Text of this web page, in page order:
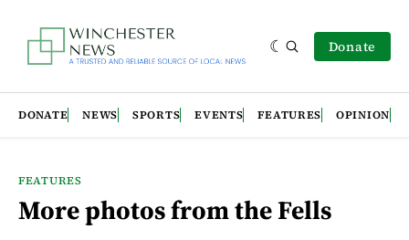
Donate
DONATE NEWS SPORTS EVENTS FEATURES OPINION
FEATURES
More photos from the Fells